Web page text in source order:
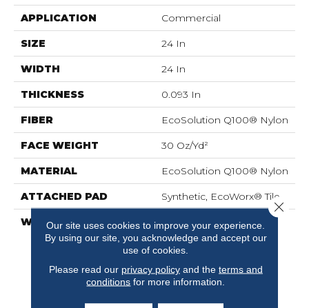
APPLICATION Commercial
SIZE 24 In
WIDTH 24 In
THICKNESS 0.093 In
FIBER EcoSolution Q100® Nylon
FACE WEIGHT 30 Oz/yd²
MATERIAL EcoSolution Q100® Nylon
ATTACHED PAD Synthetic, EcoWorx® Tile
WARRANTY
Lifetime Ecoworx, Eco
Solution Q Sdn Stain
Warranty, Carpet Tile
Lifetime Commercial
Limited Warranty With
Our site uses cookies to improve your experience.
By using our site, you acknowledge and accept our
use of cookies.
Please read our privacy policyand the terms and
conditions for more information.
Close